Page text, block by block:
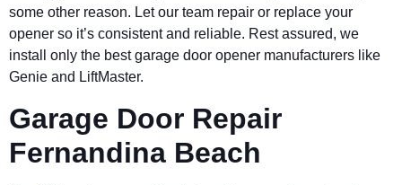
some other reason. Let our team repair or replace your
opener so it’s consistent and reliable. Rest assured, we
install only the best garage door opener manufacturers like
Genie and LiftMaster.
Garage Door Repair
Fernandina Beach